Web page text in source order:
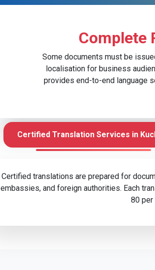
Complete
Some documents must be
localisation for business
provides end-to-end language
Certified Translation Services in
Certified translations are prepared for
embassies, and foreign authorities. Each
80 per